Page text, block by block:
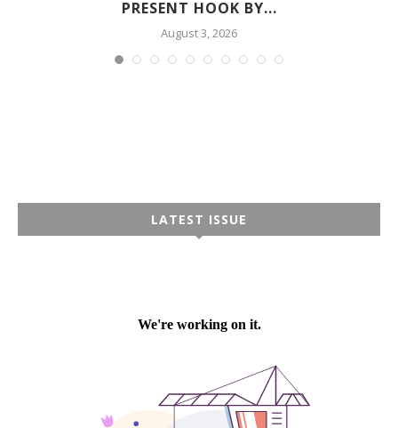
PRESENT HOOK BY...
August 3, 2026
LATEST ISSUE